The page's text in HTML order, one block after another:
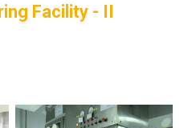
Facility - II